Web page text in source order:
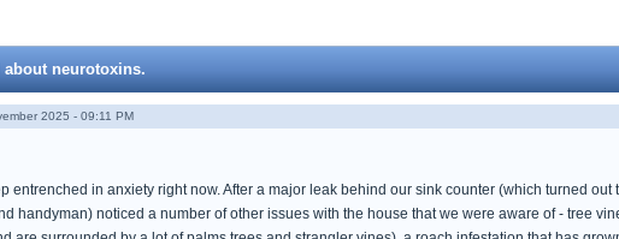
about neurotoxins.
2025 - 09:11 PM
entrenched in anxiety right now. After a major leak behind our sink counter (which turned
handyman) noticed a number of other issues with the house that we were aware of - tree